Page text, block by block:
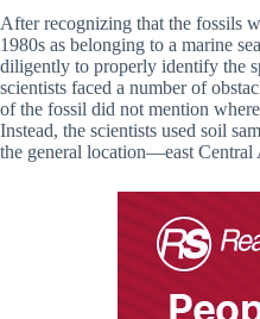
After recognizing that the fossils
1980s as belonging to a marine
diligently to properly identify the
scientists faced a number of
of the fossil did not mention
Instead, the scientists used soil
the general location—east Central